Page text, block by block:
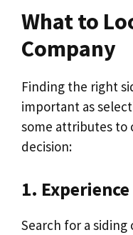
What to
Company
Finding the right
important as
some attributes to
decision:
1.
Search for a